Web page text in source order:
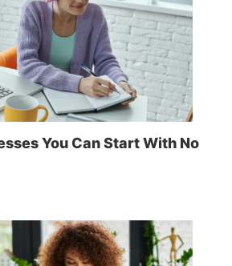
You Can Start With No